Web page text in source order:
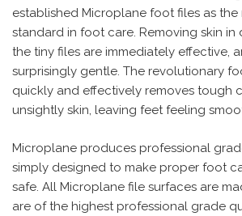
established Microplane foot files as
standard in foot care. Removing skin in
the tiny files are immediately effective,
surprisingly gentle. The revolutionary
quickly and effectively removes tough
unsightly skin, leaving feet feeling
Microplane produces professional
simply designed to make proper foot
safe. All Microplane file surfaces are
are of the highest professional grade